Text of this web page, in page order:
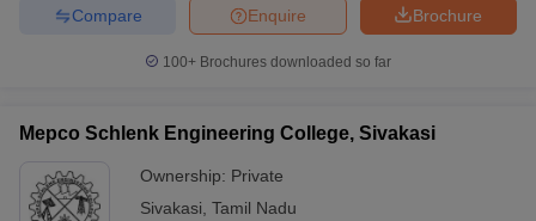
Brochure
Enquire
Compare
100+ Brochures downloaded so far
Mepco Schlenk Engineering College, Sivakasi
Ownership: Private
Sivakasi Tamil Nadu